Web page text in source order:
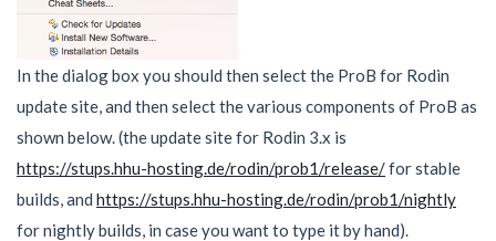
In the dialog box you should then select the ProB for Rodin
update site, and then select the various components of ProB as
shown below. (the update site for Rodin 3.x is
https://stups.hhu-hosting.de/rodin/prob1/release/for stable
builds, and https://stups.hhu-hosting.de/rodin/prob1/nightly
for nightly builds, in case you want to type it by hand).